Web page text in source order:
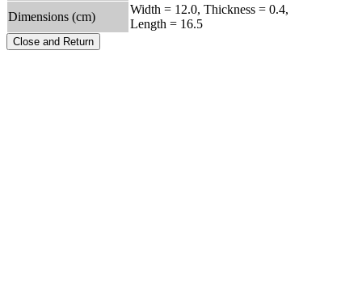
Dimensions (cm)
Width = 12.0, Thickness = 0.4,
Length = 16.5